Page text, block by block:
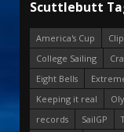
Scuttlebutt
America's Cup
College Sailing
Eight Bells
Keeping it real
records
SailGP